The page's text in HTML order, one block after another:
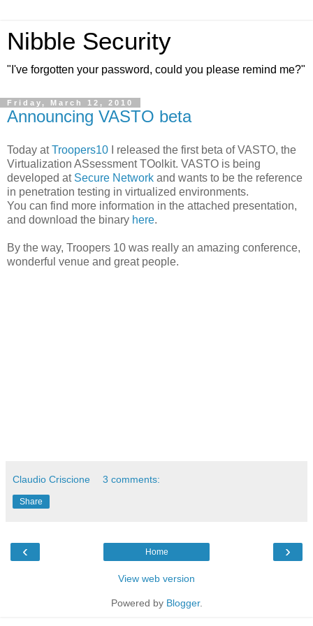
Nibble Security
"I've forgotten your password, could you please remind me?"
Friday, March 12, 2010
Announcing VASTO beta
Today atTroopers10 I released the first beta of VASTO, the
Virtualization ASsessment TOolkit. VASTO is being
developed at Secure Network and wants to be the reference
in penetration testing in virtualized environments.
You can find more information in the attached presentation,
and download the binary here.
By the way, Troopers 10 was really an amazing conference,
wonderful venue and great people.
Claudio Criscione 3 comments:
Share
‹ ›
Home
View web version
Powered by Blogger.